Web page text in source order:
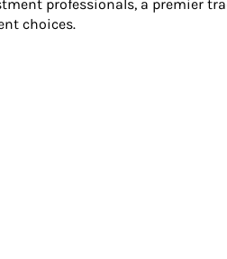
professionals, a premier
choices.